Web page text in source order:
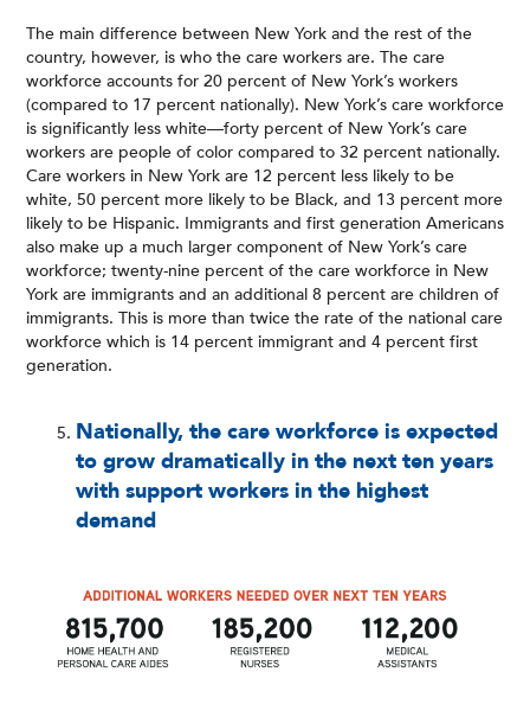
The main difference between New York and the rest of the
country, however, is who the care workers are. The care
workforce accounts for 20 percent of New York’s workers
(compared to 17 percent nationally). New York’s care workforce
is significantly less white—forty percent of New York’s care
workers are people of color compared to 32 percent nationally.
Care workers in New York are 12 percent less likely to be
white, 50 percent more likely to be Black, and 13 percent more
likely to be Hispanic. Immigrants and first generation Americans
also make up a much larger component of New York’s care
workforce; twenty-nine percent of the care workforce in New
York are immigrants and an additional 8 percent are children of
immigrants. This is more than twice the rate of the national care
workforce which is 14 percent immigrant and 4 percent first
generation.
Nationally, the care workforce is expected
to grow dramatically in the next ten years
with support workers in the highest
demand